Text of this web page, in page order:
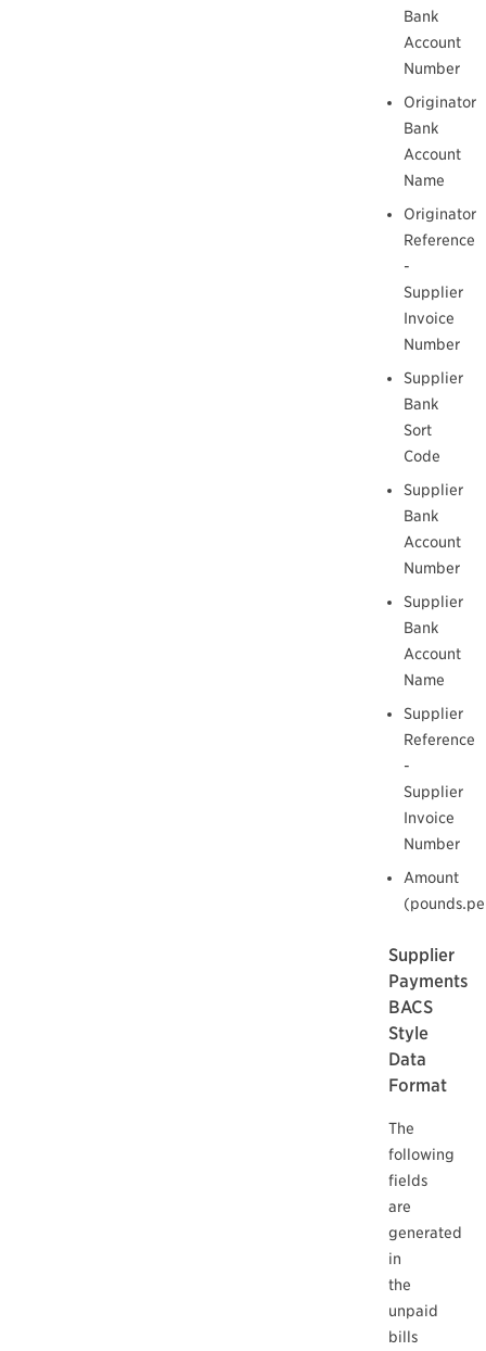
Bank
Account
Number
Originator
Bank
Account
Name
Originator
Reference
-
Supplier
Invoice
Number
Supplier
Bank
Sort
Code
Supplier
Bank
Account
Number
Supplier
Bank
Account
Name
Supplier
Reference
-
Supplier
Invoice
Number
Amount
Supplier
Payments
BACS
Style
Data
Format
The
following
fields
are
generated
in
the
unpaid
bills